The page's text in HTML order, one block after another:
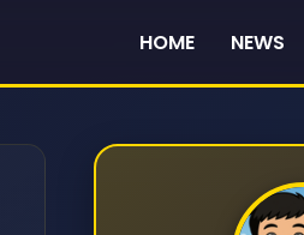
HOME NEWS